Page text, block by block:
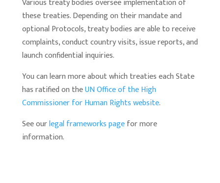
Various treaty bodies oversee implementation of
these treaties. Depending on their mandate and
optional Protocols, treaty bodies are able to receive
complaints, conduct country visits, issue reports, and
launch confidential inquiries.
You can learn more about which treaties each State
has ratified on theUN Office of the High
Commissioner for Human Rights website.
See ourlegal frameworks pagefor more
information.